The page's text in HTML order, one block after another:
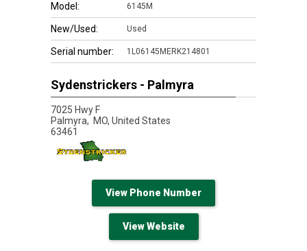
Model: 6145M
New/Used: Used
Serial number: 1L06145MERK214801
Sydenstrickers - Palmyra
7025 Hwy F
Palmyra, MO, United States
63461
View Phone Number
View Website